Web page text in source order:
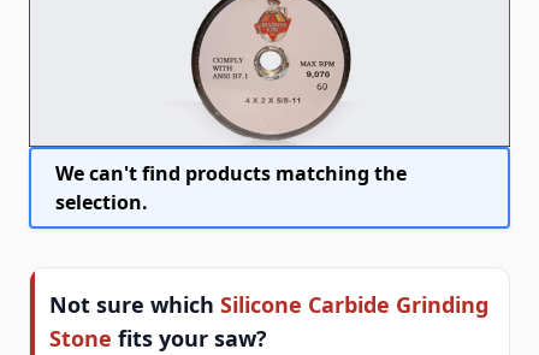
We can't find products matching the
selection.
Not sure which Silicone Carbide Grinding
Stone fits your saw?